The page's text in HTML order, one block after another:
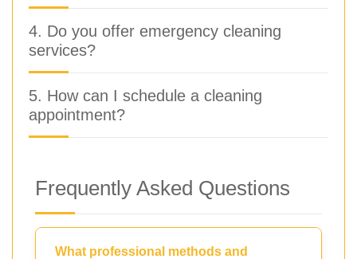
4. Do you offer emergency cleaning
services?
5. How can I schedule a cleaning
appointment?
Frequently Asked Questions
What professional methods and